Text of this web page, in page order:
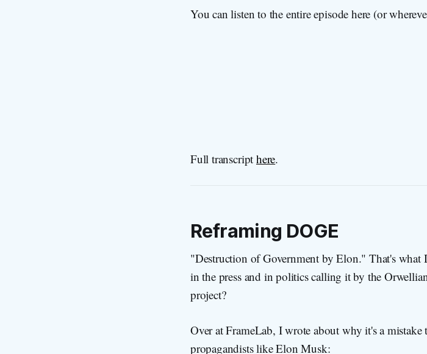
You can listen to the entire episode here (or
Full transcript here.
Reframing DOGE
"Destruction of Government by Elon." That's what
in the press and in politics calling it by the
project?
Over at FrameLab, I wrote about why it's a
propagandists like Elon Musk: